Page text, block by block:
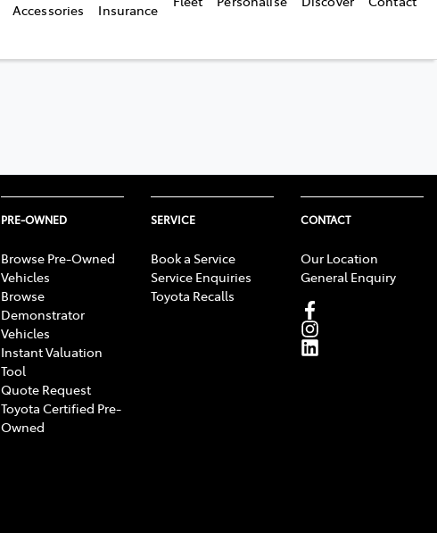
Accessories
Insurance
PRE-OWNED
Browse Pre-Owned
Vehicles
Browse
Demonstrator
Vehicles
Instant Valuation
Tool
Quote Request
Toyota Certified Pre-
Owned
SERVICE
Book a Service
Service Enquiries
Toyota Recalls
CONTACT
Our Location
General Enquiry